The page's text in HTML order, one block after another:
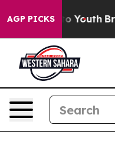
AGP PICKS
to Youth Brazil